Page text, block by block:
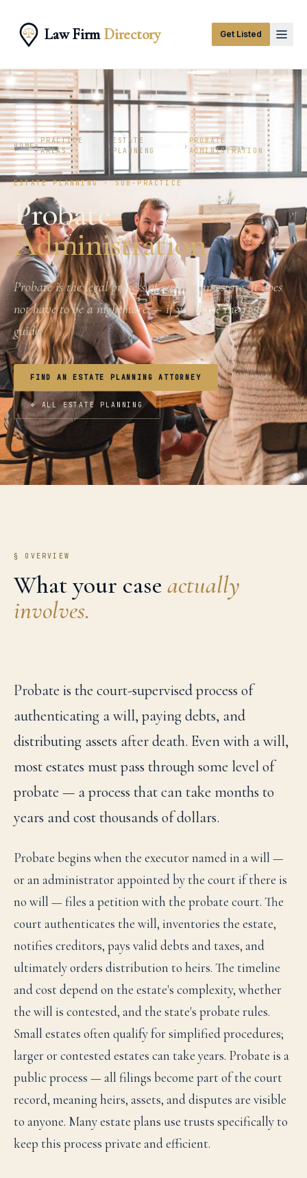
Law FirmDirectory Get Listed
HOME›
PRACTICE
AREAS
›
ESTATE
PLANNING
›
PROBATE
ADMINISTRATION
ESTATE PLANNING · SUB-PRACTICE
Probate
Administration
Probate is the legal process of settling an estate. It does
not have to be a nightmare — if you have the right
guide.
FIND AN ESTATE PLANNING ATTORNEY
← ALL ESTATE PLANNING
§ OVERVIEW
What your case actually
involves.
Probate is the court-supervised process of
authenticating a will, paying debts, and
distributing assets after death. Even with a will,
most estates must pass through some level of
probate — a process that can take months to
years and cost thousands of dollars.
Probate begins when the executor named in a will —
or an administrator appointed by the court if there is
no will — files a petition with the probate court. The
court authenticates the will, inventories the estate,
notifies creditors, pays valid debts and taxes, and
ultimately orders distribution to heirs. The timeline
and cost depend on the estate's complexity, whether
the will is contested, and the state's probate rules.
Small estates often qualify for simplified procedures;
larger or contested estates can take years. Probate is a
public process — all filings become part of the court
record, meaning heirs, assets, and disputes are visible
to anyone. Many estate plans use trusts specifically to
keep this process private and efficient.